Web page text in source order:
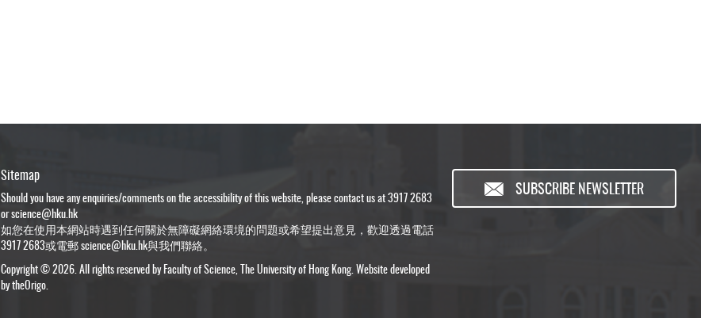
Sitemap
Should you have any enquiries/comments on the accessibility of this website, please contact us at 3917 2683
orscience@hku.hk
如您在使用本網站時遇到任何關於無障礙網絡環境的問題或希望提出意見，歡迎透過電話
3917 2683或電郵science@hku.hk與我們聯絡。
Copyright © 2026. All rights reserved by Faculty of Science, The University of Hong Kong. Website developed
bytheOrigo.
SUBSCRIBE NEWSLETTER